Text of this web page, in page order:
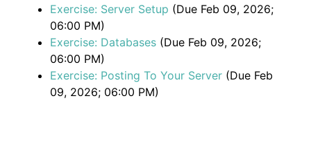
Exercise: Server Setup (Due Feb 09, 2026;
06:00 PM)
Exercise: Databases (Due Feb 09, 2026;
06:00 PM)
Exercise: Posting To Your Server (Due Feb
09, 2026; 06:00 PM)